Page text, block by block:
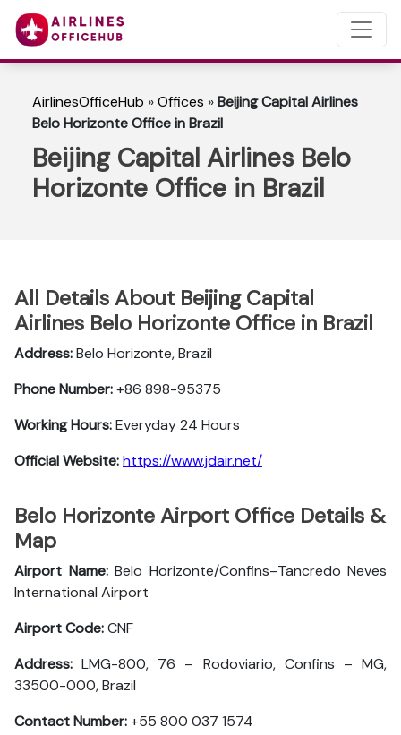
AirlinesOfficeHub »Offices »Beijing Capital Airlines
Belo Horizonte Office in Brazil
Beijing Capital Airlines Belo
Horizonte Office in Brazil
All Details About Beijing Capital
Airlines Belo Horizonte Office in Brazil
Address:Belo Horizonte, Brazil
Phone Number:+86 898-95375
Working Hours:Everyday 24 Hours
Official Website:https://www.jdair.net/
Belo Horizonte Airport Office Details &
Map
Airport Name: Belo Horizonte/Confins–Tancredo Neves
International Airport
Airport Code:CNF
Address:LMG-800, 76 – Rodoviario, Confins – MG,
33500-000, Brazil
Contact Number:+55 800 037 1574